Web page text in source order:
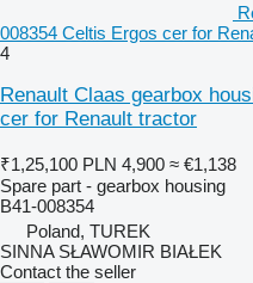
008354 Celtis Ergos cer for
4
Renault Claas gearbox
cer for Renault tractor
₹1,25,100 PLN 4,900 ≈ €1,138
Spare part - gearbox housing
B41-008354
Poland, TUREK
SINNA SŁAWOMIR BIAŁEK
Contact the seller